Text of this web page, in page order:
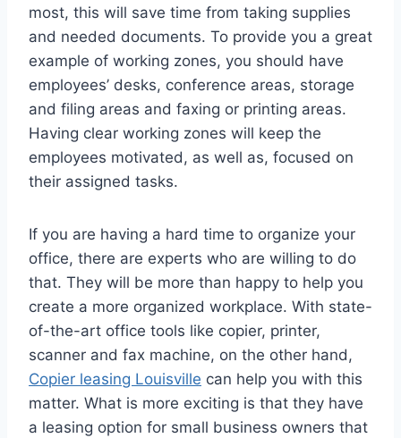
most, this will save time from taking supplies
and needed documents. To provide you a great
example of working zones, you should have
employees’ desks, conference areas, storage
and filing areas and faxing or printing areas.
Having clear working zones will keep the
employees motivated, as well as, focused on
their assigned tasks.
If you are having a hard time to organize your
office, there are experts who are willing to do
that. They will be more than happy to help you
create a more organized workplace. With state-
of-the-art office tools like copier, printer,
scanner and fax machine, on the other hand,
Copier leasing Louisville can help you with this
matter. What is more exciting is that they have
a leasing option for small business owners that